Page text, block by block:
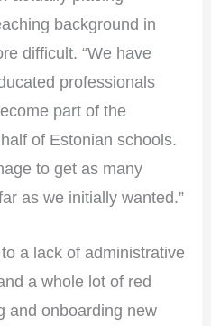
background in
difficult. “We have
professionals
part of the
of Estonian schools.
to get as many
as we initially wanted.”
a lack of administrative
a whole lot of red
and onboarding new